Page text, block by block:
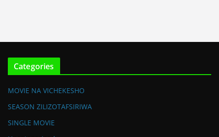
Categories
MOVIE NA VICHEKESHO
SEASON ZILIZOTAFSIRIWA
SINGLE MOVIE